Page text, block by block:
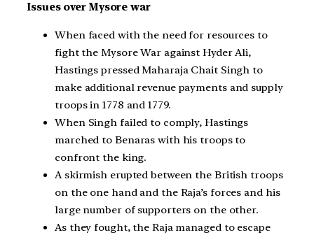
Issues over Mysore war
When faced with the need for resources to
fight the Mysore War against Hyder Ali,
Hastings pressed Maharaja Chait Singh to
make additional revenue payments and supply
troops in 1778 and 1779.
When Singh failed to comply, Hastings
marched to Benaras with his troops to
confront the king.
A skirmish erupted between the British troops
on the one hand and the Raja’s forces and his
large number of supporters on the other.
As they fought, the Raja managed to escape